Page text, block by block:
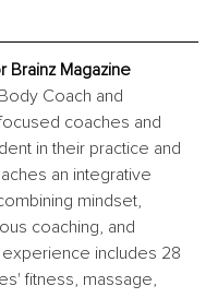
Brainz Magazine
Coach and
coaches and
in their practice and
an integrative
mindset,
coaching, and
includes 28
fitness, massage,